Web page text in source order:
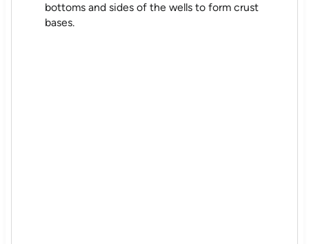
bottoms and sides of the wells to form crust
bases.